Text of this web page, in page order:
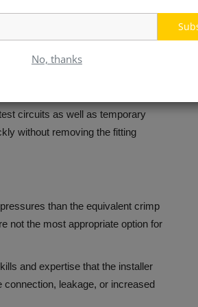
No, thanks
businesses that do not often make
is not just the hose that must be
on a new hose, which can reduce
circuits as well as temporary
without removing the fitting
than the equivalent crimp
not the most appropriate option for
and expertise that the installer
leakage, or increased